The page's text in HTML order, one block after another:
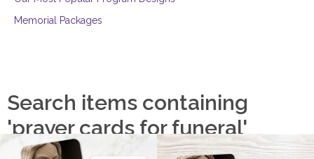
Memorial Packages
Search items containing
'prayer cards for funeral'